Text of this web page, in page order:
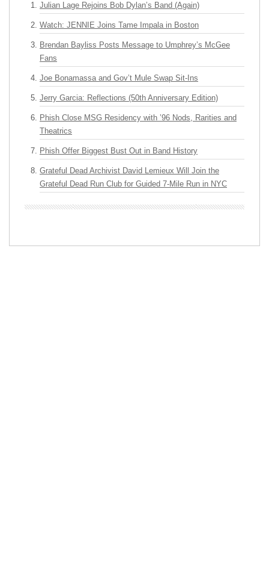
Julian Lage Rejoins Bob Dylan’s Band (Again)
Watch: JENNIE Joins Tame Impala in Boston
Brendan Bayliss Posts Message to Umphrey’s McGee
Fans
Joe Bonamassa and Gov’t Mule Swap Sit-Ins
Jerry Garcia: Reflections (50th Anniversary Edition)
Phish Close MSG Residency with ’96 Nods, Rarities and
Theatrics
Phish Offer Biggest Bust Out in Band History
Grateful Dead Archivist David Lemieux Will Join the
Grateful Dead Run Club for Guided 7-Mile Run in NYC